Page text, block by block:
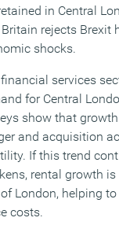
in Central
rejects Brexit
shocks.
services
for Central
show that
and acquisition
If this trend
rental growth
London, helping
costs.